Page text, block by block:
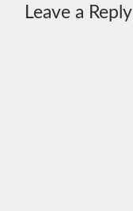
Leave a Reply